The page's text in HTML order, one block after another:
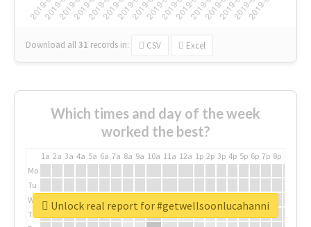
Download all31 records in: CSV Excel
Which times and day of the week
worked the best?
1a 2a 3a 4a 5a 6a 7a 8a 9a 10a 11a 12a 1p 2p 3p 4p 5p 6p 7p 8p
Mo
Tu
We
Th
Unlock real report for #getwellsoonlucahanni